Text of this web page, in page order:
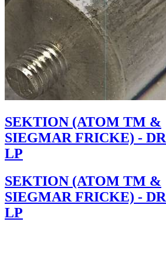
SEKTION (ATOM TM &
SIEGMAR FRICKE) -
LP
SEKTION (ATOM TM &
SIEGMAR FRICKE) -
LP